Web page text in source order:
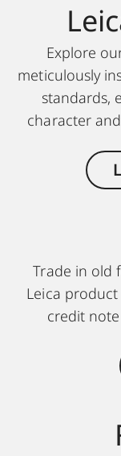
Explore
meticulously
standards,
character
Trade in old
Leica
credit